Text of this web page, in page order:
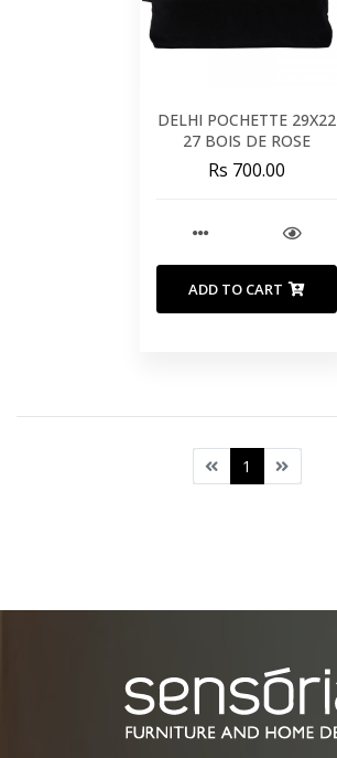
DELHI POCHETTE 29X22
27 BOIS DE ROSE
Rs 700.00
ADD TO CART
1